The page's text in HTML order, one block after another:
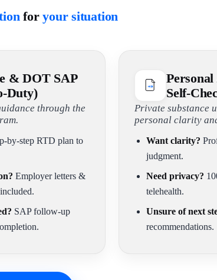
foryour situation
& DOT SAP
Duty)
through the
by-step RTD plan to
Employer letters &
SAP follow-up
Self-
Private substance
personal clarity
Want clarity?
judgment.
Need privacy?
telehealth.
Unsure of next
recommendations.